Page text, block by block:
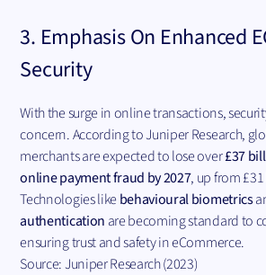
3. Emphasis On Enhanced
Security
With the surge in online transactions,
concern. According to Juniper Research,
merchants are expected to lose over£37
online payment fraud by 2027, up from
Technologies likebehavioural biometrics
authentication are becoming standard to
ensuring trust and safety in eCommerce.
Source: Juniper Research (2023)